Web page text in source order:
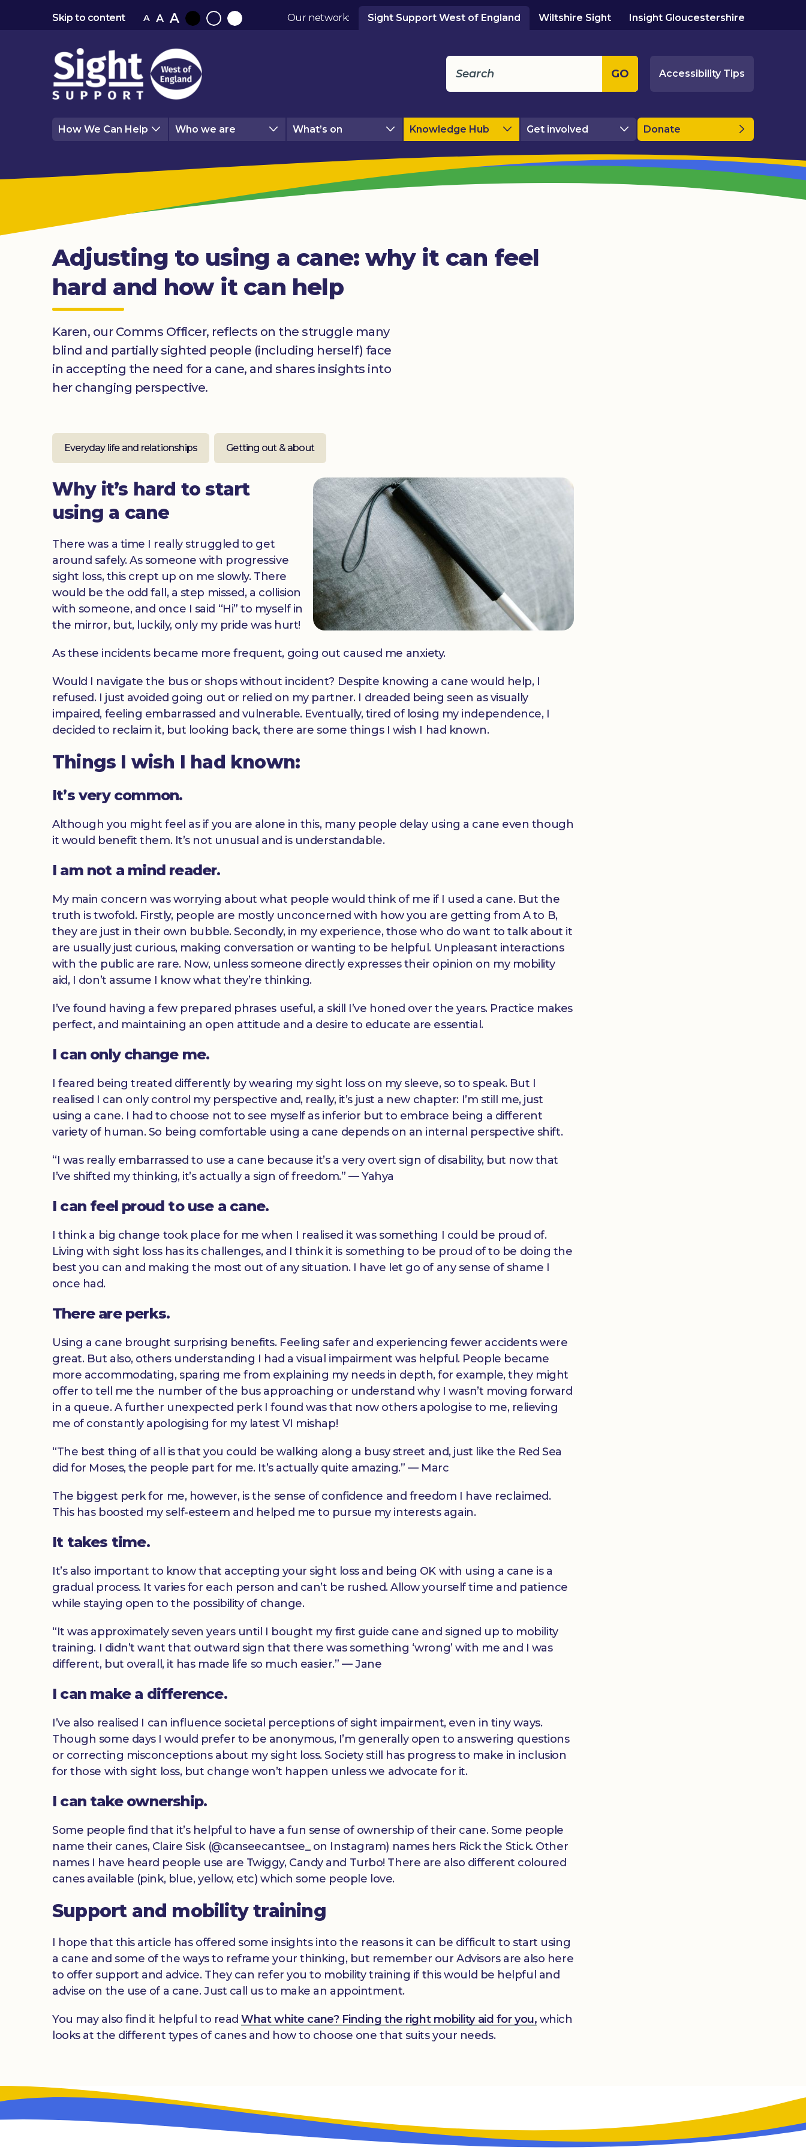
Skip to content A A A
BlackNormalWhite
Our network: Sight Support West of England Wiltshire Sight Insight Gloucestershire
GO Accessibility Tips
How We Can Help Who we are What’s on Knowledge Hub Get involved Donate
Adjusting to using a cane: why it can feel
hard and how it can help
Karen, our Comms Officer, reflects on the struggle many
blind and partially sighted people (including herself) face
in accepting the need for a cane, and shares insights into
her changing perspective.
Everyday life and relationships Getting out & about
Why it’s hard to start
using a cane
There was a time I really struggled to get
around safely. As someone with progressive
sight loss, this crept up on me slowly. There
would be the odd fall, a step missed, a collision
with someone, and once I said “Hi” to myself in
the mirror, but, luckily, only my pride was hurt!
As these incidents became more frequent, going out caused me anxiety.
Would I navigate the bus or shops without incident? Despite knowing a cane would help, I
refused. I just avoided going out or relied on my partner. I dreaded being seen as visually
impaired, feeling embarrassed and vulnerable. Eventually, tired of losing my independence, I
decided to reclaim it, but looking back, there are some things I wish I had known.
Things I wish I had known:
It’s very common.
Although you might feel as if you are alone in this, many people delay using a cane even though
it would benefit them. It’s not unusual and is understandable.
I am not a mind reader.
My main concern was worrying about what people would think of me if I used a cane. But the
truth is twofold. Firstly, people are mostly unconcerned with how you are getting from A to B,
they are just in their own bubble. Secondly, in my experience, those who do want to talk about it
are usually just curious, making conversation or wanting to be helpful. Unpleasant interactions
with the public are rare. Now, unless someone directly expresses their opinion on my mobility
aid, I don’t assume I know what they’re thinking.
I’ve found having a few prepared phrases useful, a skill I’ve honed over the years. Practice makes
perfect, and maintaining an open attitude and a desire to educate are essential.
I can only change me.
I feared being treated differently by wearing my sight loss on my sleeve, so to speak. But I
realised I can only control my perspective and, really, it’s just a new chapter: I’m still me, just
using a cane. I had to choose not to see myself as inferior but to embrace being a different
variety of human. So being comfortable using a cane depends on an internal perspective shift.
“I was really embarrassed to use a cane because it’s a very overt sign of disability, but now that
I’ve shifted my thinking, it’s actually a sign of freedom.” — Yahya
I can feel proud to use a cane.
I think a big change took place for me when I realised it was something I could be proud of.
Living with sight loss has its challenges, and I think it is something to be proud of to be doing the
best you can and making the most out of any situation. I have let go of any sense of shame I
once had.
There are perks.
Using a cane brought surprising benefits. Feeling safer and experiencing fewer accidents were
great. But also, others understanding I had a visual impairment was helpful. People became
more accommodating, sparing me from explaining my needs in depth, for example, they might
offer to tell me the number of the bus approaching or understand why I wasn’t moving forward
in a queue. A further unexpected perk I found was that now others apologise to me, relieving
me of constantly apologising for my latest VI mishap!
“The best thing of all is that you could be walking along a busy street and, just like the Red Sea
did for Moses, the people part for me. It’s actually quite amazing.” — Marc
The biggest perk for me, however, is the sense of confidence and freedom I have reclaimed.
This has boosted my self-esteem and helped me to pursue my interests again.
It takes time.
It’s also important to know that accepting your sight loss and being OK with using a cane is a
gradual process. It varies for each person and can’t be rushed. Allow yourself time and patience
while staying open to the possibility of change.
“It was approximately seven years until I bought my first guide cane and signed up to mobility
training. I didn’t want that outward sign that there was something ‘wrong’ with me and I was
different, but overall, it has made life so much easier.” — Jane
I can make a difference.
I’ve also realised I can influence societal perceptions of sight impairment, even in tiny ways.
Though some days I would prefer to be anonymous, I’m generally open to answering questions
or correcting misconceptions about my sight loss. Society still has progress to make in inclusion
for those with sight loss, but change won’t happen unless we advocate for it.
I can take ownership.
Some people find that it’s helpful to have a fun sense of ownership of their cane. Some people
name their canes, Claire Sisk (@canseecantsee_ on Instagram) names hers Rick the Stick. Other
names I have heard people use are Twiggy, Candy and Turbo! There are also different coloured
canes available (pink, blue, yellow, etc) which some people love.
Support and mobility training
I hope that this article has offered some insights into the reasons it can be difficult to start using
a cane and some of the ways to reframe your thinking, but remember our Advisors are also here
to offer support and advice. They can refer you to mobility training if this would be helpful and
advise on the use of a cane. Just call us to make an appointment.
You may also find it helpful to readWhat white cane? Finding the right mobility aid for you, which
looks at the different types of canes and how to choose one that suits your needs.